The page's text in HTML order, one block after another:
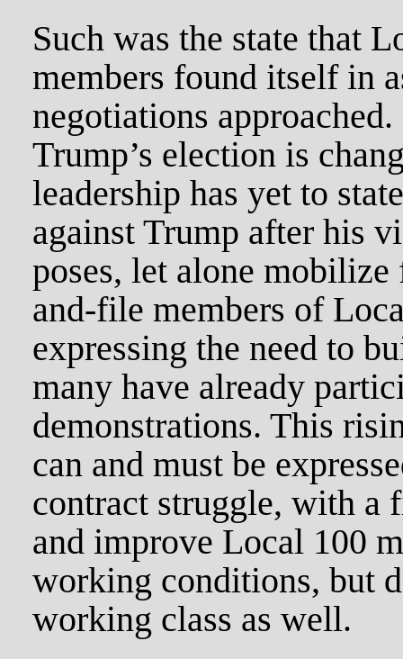
Such was the state that
members found itself in
negotiations
Trump’s election is
leadership has yet to
against Trump after his
poses, let alone
and-file members of
expressing the need to
many have already
demonstrations. This
can and must be
contract struggle, with a
and improve Local 100
working conditions, but
working class as well.